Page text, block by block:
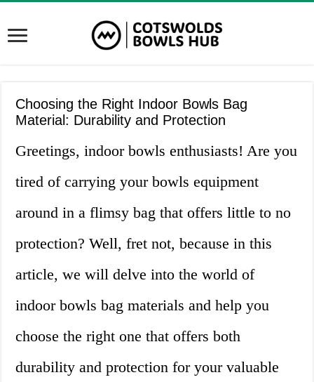
Choosing the Right Indoor Bowls Bag
Material: Durability and Protection
Greetings, indoor bowls enthusiasts! Are you
tired of carrying your bowls equipment
around in a flimsy bag that offers little to no
protection? Well, fret not, because in this
article, we will delve into the world of
indoor bowls bag materials and help you
choose the right one that offers both
durability and protection for your valuable